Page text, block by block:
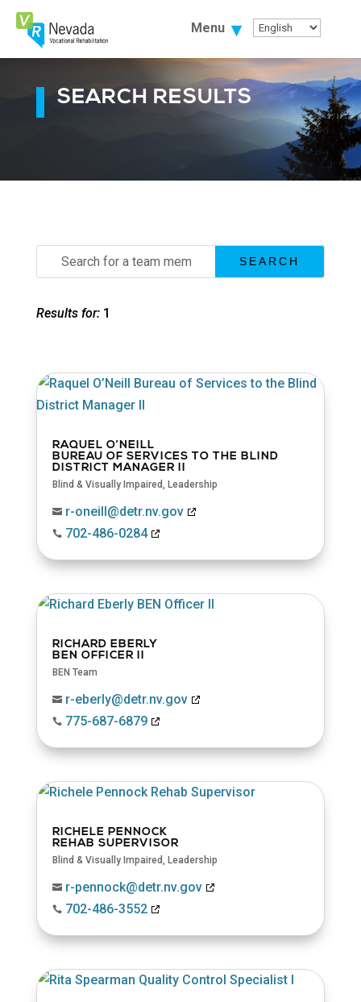
Skip
Content
Menu
SEARCH RESULTS
Search
Results for: 1
RAQUEL O’NEILL
BUREAU OF SERVICES TO THE BLIND
DISTRICT MANAGER II
Blind & Visually Impaired, Leadership
 r-oneill@detr.nv.gov
 702-486-0284
RICHARD EBERLY
BEN OFFICER II
BEN Team
 r-eberly@detr.nv.gov
 775-687-6879
RICHELE PENNOCK
REHAB SUPERVISOR
Blind & Visually Impaired, Leadership
 r-pennock@detr.nv.gov
 702-486-3552